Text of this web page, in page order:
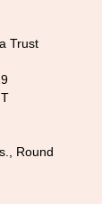
Trust
Round